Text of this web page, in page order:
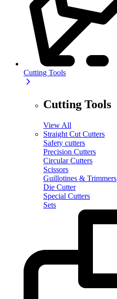
Cutting Tools
Cutting Tools
View All
Straight Cut Cutters
Safety cutters
Precision Cutters
Circular Cutters
Scissors
Guillotines & Trimmers
Die Cutter
Special Cutters
Sets